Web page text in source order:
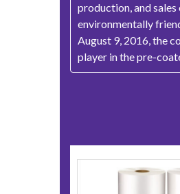
production, and
environmentally
August 9, 2016, the
player in the pre-